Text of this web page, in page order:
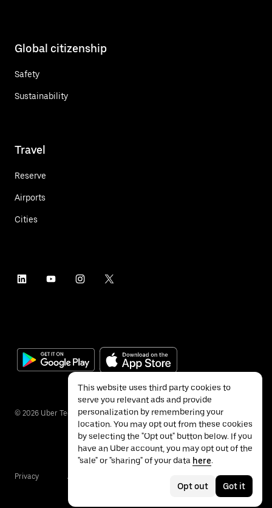
Global citizenship
Safety
Sustainability
Travel
Reserve
Airports
Cities
© 2026 Uber Technologies Inc.
Privacy Accessibility
This website uses third party cookies to
serve you relevant ads and provide
personalization by remembering your
location. You may opt out from these cookies
by selecting the "Opt out" button below. If you
have an Uber account, you may opt out of the
"sale" or "sharing" of your data here.
Opt out Got it